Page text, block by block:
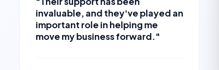
invaluable, and they've played an
important role in helping me
move my business forward."